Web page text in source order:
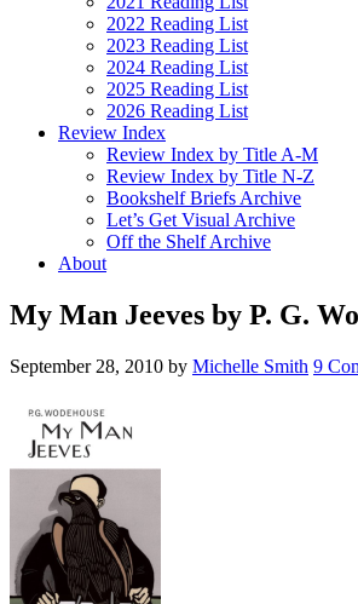
2022 Reading List
2023 Reading List
2024 Reading List
2025 Reading List
2026 Reading List
Review Index
Review Index by Title A-M
Review Index by Title N-Z
Bookshelf Briefs Archive
Let’s Get Visual Archive
Off the Shelf Archive
About
My Man Jeeves by P. G.
September 28, 2010 by Michelle Smith 9